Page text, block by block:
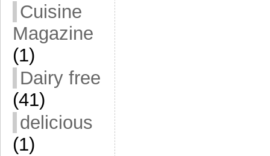
Cuisine
Magazine
(1)
Dairy free
(41)
delicious
(1)